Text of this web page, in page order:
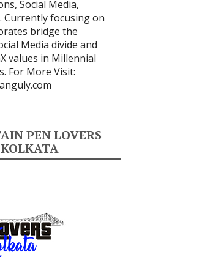
Social Media,
Currently focusing on
bridge the
Media divide and
values in Millennial
For More Visit:
PEN LOVERS
KOLKATA